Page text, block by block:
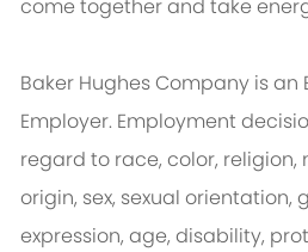
come together and take
Baker Hughes Company is
Employer. Employment
regard to race, color, religion,
origin, sex, sexual orientation,
expression, age, disability,